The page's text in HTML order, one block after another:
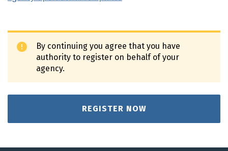
By continuing you agree that you have
authority to register on behalf of your
agency.
REGISTER NOW